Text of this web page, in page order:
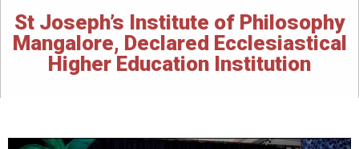
St Joseph’s Institute of Philosophy
Mangalore, Declared Ecclesiastical
Higher Education Institution